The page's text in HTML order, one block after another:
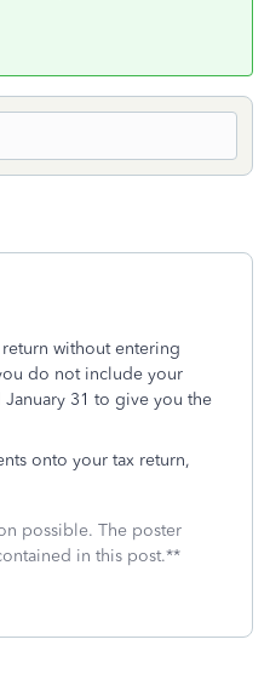
without entering
do not include your
31 to give you the
onto your tax return,
possible. The poster
in this post.**